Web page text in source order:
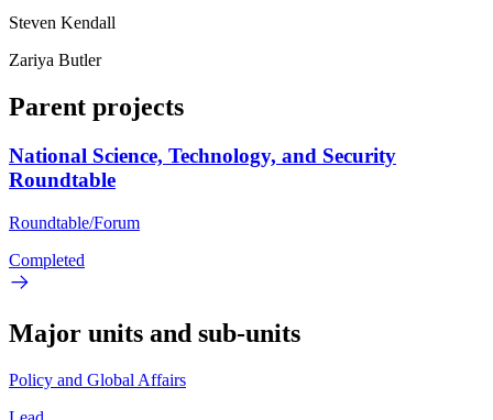
Steven Kendall
Zariya Butler
Parent projects
National Science, Technology, and Security
Roundtable
Roundtable/Forum
Completed
Major units and sub-units
Policy and Global Affairs